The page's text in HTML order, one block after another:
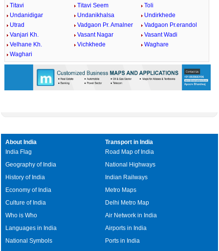
Titavi
Titavi Seem
Toli
Undanidigar
Undanikhalsa
Undirkhede
Utrad
Vadgaon Pr. Amalner
Vadgaon Pr.erandol
Vanjari Kh.
Vasant Nagar
Vasant Wadi
Velhane Kh.
Vichkhede
Waghare
Waghari
About India
India Flag
Geography of India
History of India
Economy of India
Culture of India
Who is Who
Languages in India
National Symbols
Transport in India
Road Map of India
National Highways
Indian Railways
Metro Maps
Delhi Metro Map
Air Network in India
Airports in India
Ports in India